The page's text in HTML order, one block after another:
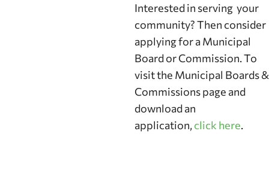
Interested in serving your
community? Then consider
applying for a Municipal
Board or Commission. To
visit the Municipal Boards &
Commissions page and
download an
application, click here.